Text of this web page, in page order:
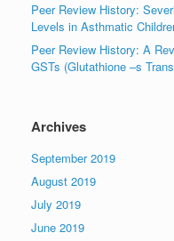
Peer Review History:
Levels in Asthmatic
Peer Review History: A
GSTs (Glutathione –s
Archives
September 2019
August 2019
July 2019
June 2019